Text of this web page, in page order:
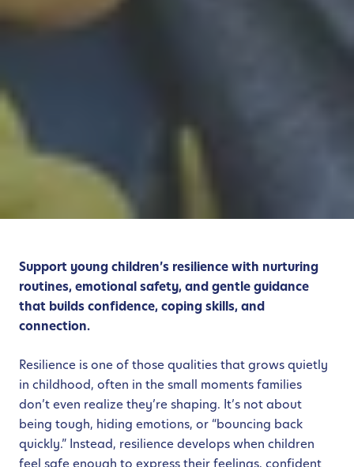
Support young children’s resilience with nurturing
routines, emotional safety, and gentle guidance
that builds confidence, coping skills, and
connection.
Resilience is one of those qualities that grows quietly
in childhood, often in the small moments families
don’t even realize they’re shaping. It’s not about
being tough, hiding emotions, or “bouncing back
quickly.” Instead, resilience develops when children